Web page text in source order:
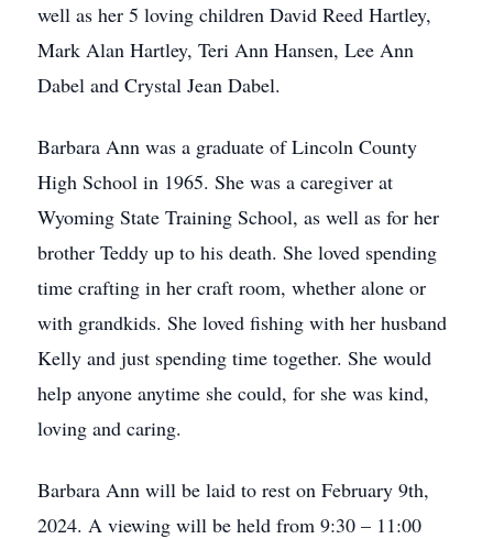
well as her 5 loving children David Reed Hartley,
Mark Alan Hartley, Teri Ann Hansen, Lee Ann
Dabel and Crystal Jean Dabel.
Barbara Ann was a graduate of Lincoln County
High School in 1965. She was a caregiver at
Wyoming State Training School, as well as for her
brother Teddy up to his death. She loved spending
time crafting in her craft room, whether alone or
with grandkids. She loved fishing with her husband
Kelly and just spending time together. She would
help anyone anytime she could, for she was kind,
loving and caring.
Barbara Ann will be laid to rest on February 9th,
2024. A viewing will be held from 9:30 – 11:00